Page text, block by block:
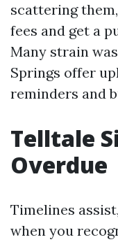
scattering
fees and get a
Many strain
Springs offer
reminders and
Telltale
Overdue
Timelines
when you